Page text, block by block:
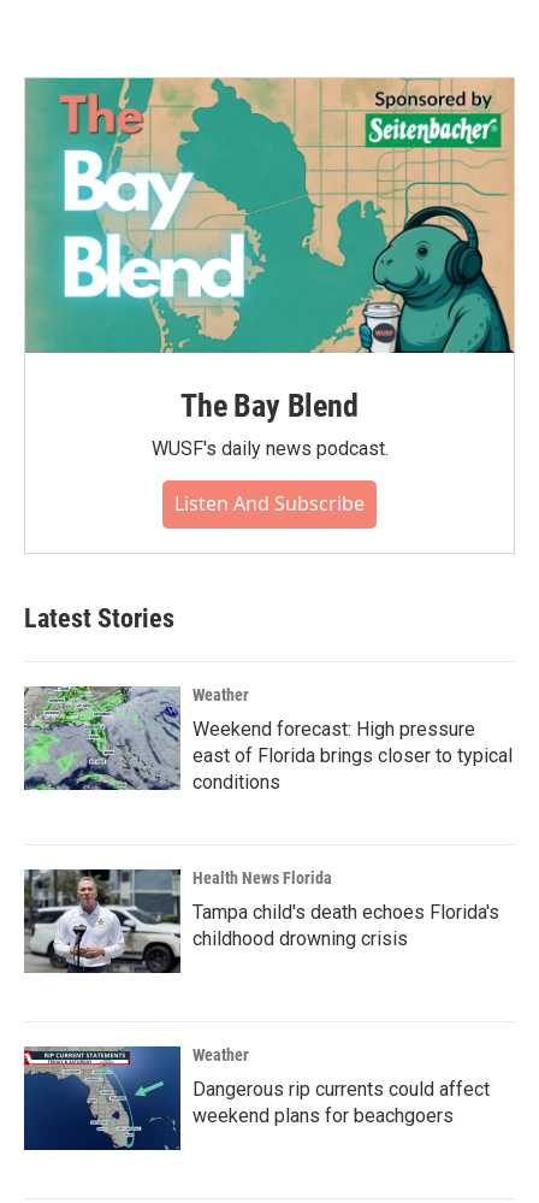
The Bay Blend
WUSF's daily news podcast.
Listen And Subscribe
Latest Stories
Weather
Weekend forecast: High pressure
east of Florida brings closer to typical
conditions
Health News Florida
Tampa child's death echoes Florida's
childhood drowning crisis
Weather
Dangerous rip currents could affect
weekend plans for beachgoers